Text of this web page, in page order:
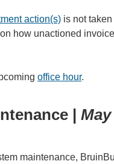
action(s) is not
how unactioned
office hour.
| May
maintenance,